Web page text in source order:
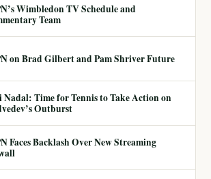
Wimbledon TV Schedule and
Team
on Brad Gilbert and Pam Shriver Future
Nadal: Time for Tennis to Take Action on
Outburst
Faces Backlash Over New Streaming